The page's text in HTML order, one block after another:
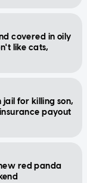
covered in oily
like cats,
for killing son,
payout
red panda